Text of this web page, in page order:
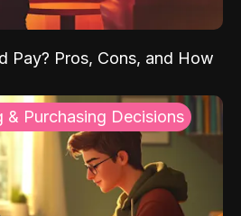
Pay? Pros, Cons, and How
& Purchasing Decisions